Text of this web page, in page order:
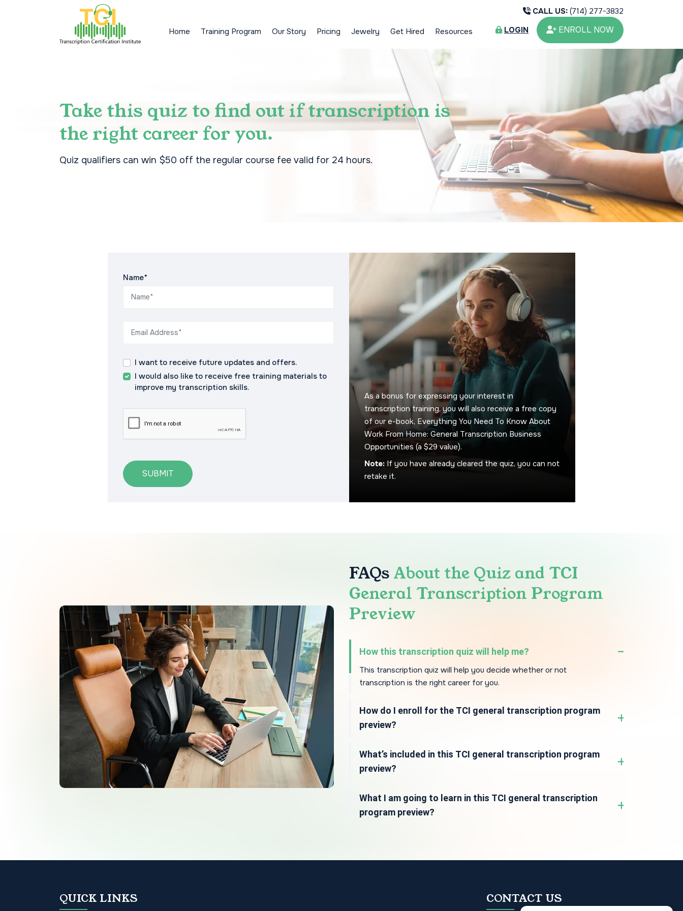
Home Training Program Our Story Pricing Jewelry Get Hired Resources
CALL US: (714) 277-3832
LOGIN
ENROLL NOW
Take this quiz to find out if transcription is
the right career for you.
Quiz qualifiers can win $50 off the regular course fee valid for 24 hours.
Name*
I want to receive future updates and offers.
I would also like to receive free training materials to
improve my transcription skills.
SUBMIT
As a bonus for expressing your interest in
transcription training, you will also receive a free copy
of our e-book, Everything You Need To Know About
Work From Home: General Transcription Business
Opportunities (a $29 value).
Note: If you have already cleared the quiz, you can not
retake it.
FAQs About the Quiz and TCI
General Transcription Program
Preview
How this transcription quiz will help me?
This transcription quiz will help you decide whether or not
transcription is the right career for you.
How do I enroll for the TCI general transcription program
preview?
What’s included in this TCI general transcription program
preview?
What I am going to learn in this TCI general transcription
program preview?
QUICK LINKS CONTACT US